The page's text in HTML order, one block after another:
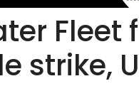
strike,